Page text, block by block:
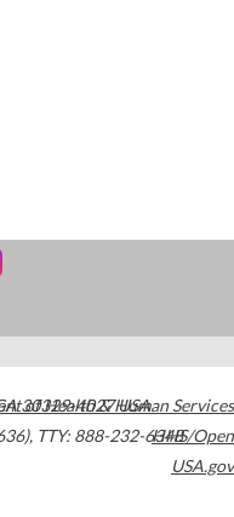
30329-4027USA
, TTY: 888-232-6348
of Health & Human Services
HHS/Open
USA.gov